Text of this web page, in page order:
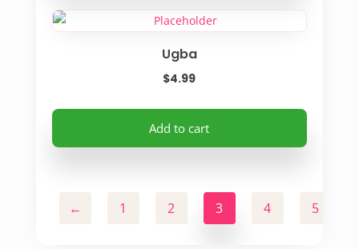
Ugba
$4.99
Add to cart
← 1 2 3 4 5